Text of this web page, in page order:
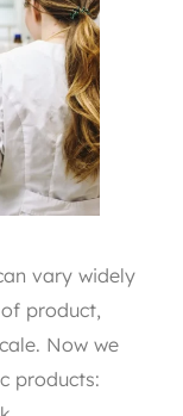
vary widely
product,
Now we
products: